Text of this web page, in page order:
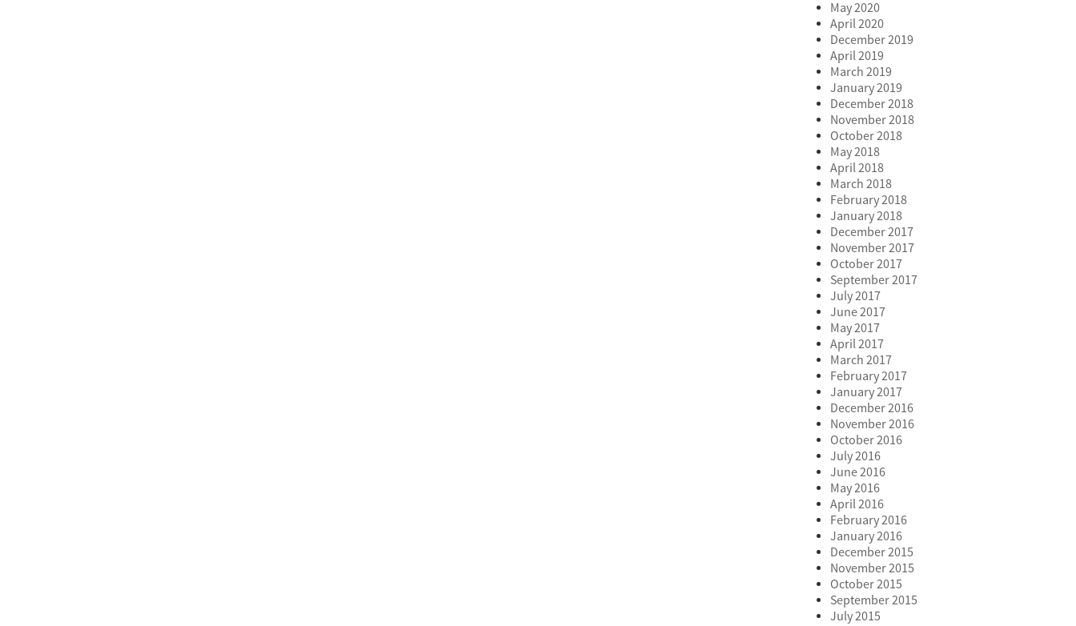
May 2020
April 2020
December 2019
April 2019
March 2019
January 2019
December 2018
November 2018
October 2018
May 2018
April 2018
March 2018
February 2018
January 2018
December 2017
November 2017
October 2017
September 2017
July 2017
June 2017
May 2017
April 2017
March 2017
February 2017
January 2017
December 2016
November 2016
October 2016
July 2016
June 2016
May 2016
April 2016
February 2016
January 2016
December 2015
November 2015
October 2015
September 2015
July 2015